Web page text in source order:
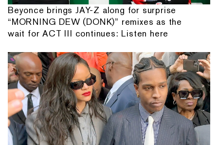
Beyonce brings JAY-Z along for surprise
“MORNING DEW (DONK)” remixes as the
wait for ACT III continues: Listen here